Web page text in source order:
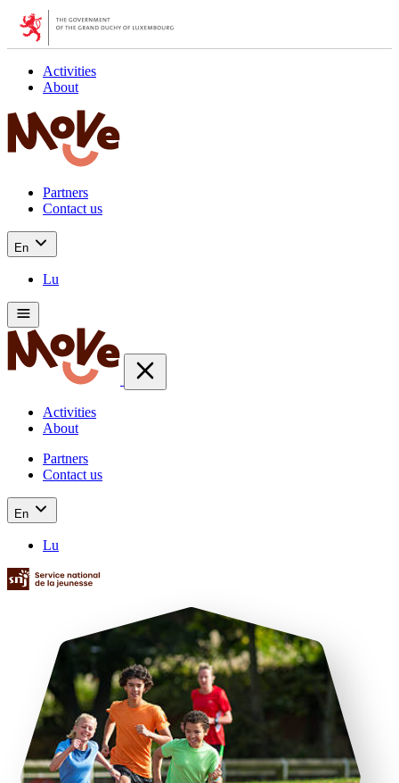
Activities
About
Partners
Contact us
En
Lu
Activities
About
Partners
Contact us
En
Lu